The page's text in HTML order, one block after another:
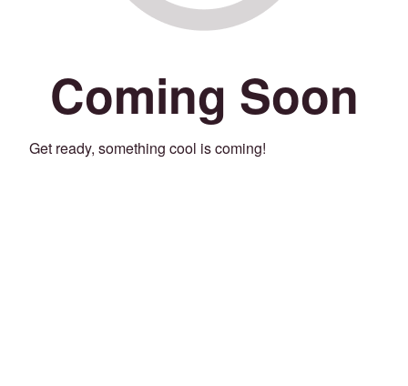
Coming Soon
Get ready, something cool is coming!